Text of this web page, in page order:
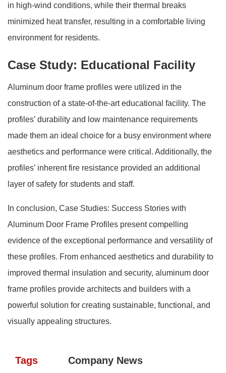
in high-wind conditions, while their thermal breaks
minimized heat transfer, resulting in a comfortable living
environment for residents.
Case Study: Educational Facility
Aluminum door frame profiles were utilized in the
construction of a state-of-the-art educational facility. The
profiles’ durability and low maintenance requirements
made them an ideal choice for a busy environment where
aesthetics and performance were critical. Additionally, the
profiles’ inherent fire resistance provided an additional
layer of safety for students and staff.
In conclusion, Case Studies: Success Stories with
Aluminum Door Frame Profiles present compelling
evidence of the exceptional performance and versatility of
these profiles. From enhanced aesthetics and durability to
improved thermal insulation and security, aluminum door
frame profiles provide architects and builders with a
powerful solution for creating sustainable, functional, and
visually appealing structures.
Tags Company News